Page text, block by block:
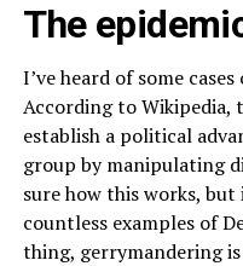
The
I’ve heard of some
According to Wikipedia,
establish a political
group by manipulating
sure how this works,
countless examples of
thing, gerrymandering